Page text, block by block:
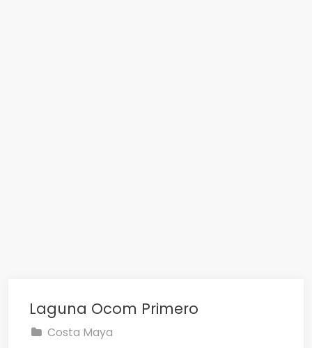
Laguna Ocom Primero
Costa Maya